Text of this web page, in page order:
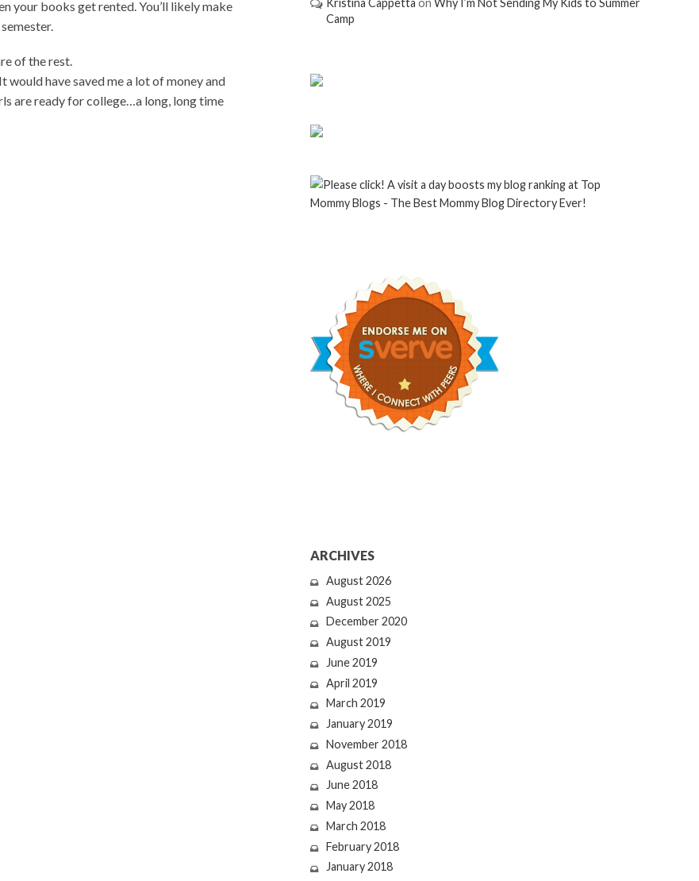
your books get rented. You’ll likely make
of the rest.
would have saved me a lot of money and
are ready for college…a long, long time
Kristina Cappetta onWhy I’m Not Sending My Kids to Summer
Camp
ARCHIVES
August 2026
August 2025
December 2020
August 2019
June 2019
April 2019
March 2019
January 2019
November 2018
August 2018
June 2018
May 2018
March 2018
February 2018
January 2018